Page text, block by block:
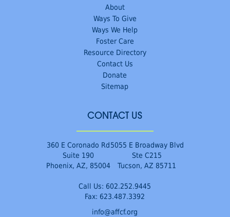
About
Ways To Give
Ways We Help
Foster Care
Resource Directory
Contact Us
Donate
Sitemap
CONTACT US
360 E Coronado Rd
Suite 190
Phoenix, AZ, 85004
5055 E Broadway Blvd
Ste C215
Tucson, AZ 85711
Call Us: 602.252.9445
Fax: 623.487.3392
info@affcf.org